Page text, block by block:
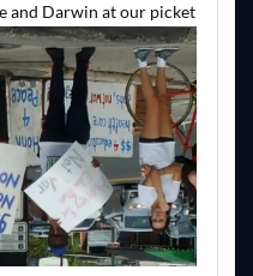
and Darwin at our picket